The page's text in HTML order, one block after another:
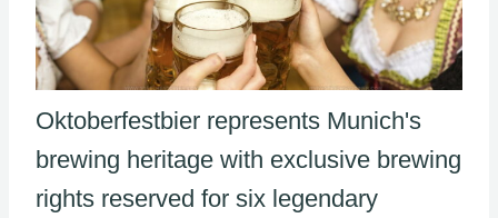
Oktoberfestbier represents Munich's
brewing heritage with exclusive brewing
rights reserved for six legendary